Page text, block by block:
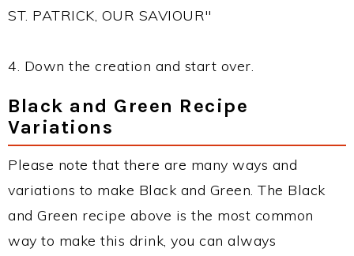
ST. PATRICK, OUR SAVIOUR"
4. Down the creation and start over.
Black and Green Recipe
Variations
Please note that there are many ways and
variations to make Black and Green. The Black
and Green recipe above is the most common
way to make this drink, you can always